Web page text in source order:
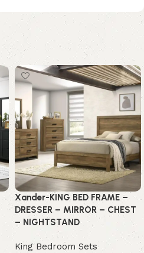
Xander-KING BED FRAME –
DRESSER – MIRROR – CHEST
– NIGHTSTAND
King Bedroom Sets